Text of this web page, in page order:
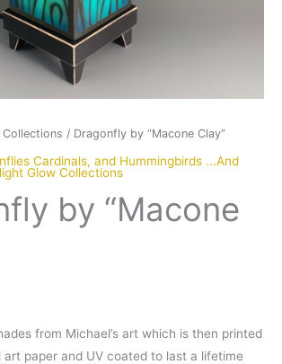
/ Dragonfly by “Macone Clay”
Cardinals, and Hummingbirds ...And
Glow Collections
by “Macone
from Michael’s art which is then printed
paper and UV coated to last a lifetime